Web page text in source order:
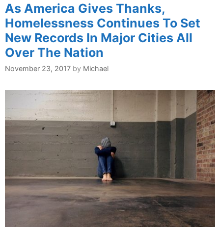
As America Gives Thanks,
Homelessness Continues To Set
New Records In Major Cities All
Over The Nation
November 23, 2017 by Michael